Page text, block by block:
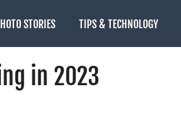
STORIES TIPS & TECHNOLOGY
in 2023